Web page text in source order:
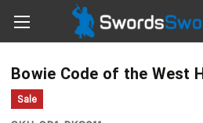
Bowie Code of the West
Sale